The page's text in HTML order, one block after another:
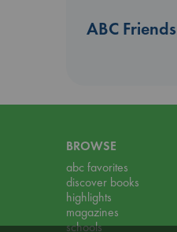
ABC Friends
BROWSE
abc favorites
discover books
highlights
magazines
schools